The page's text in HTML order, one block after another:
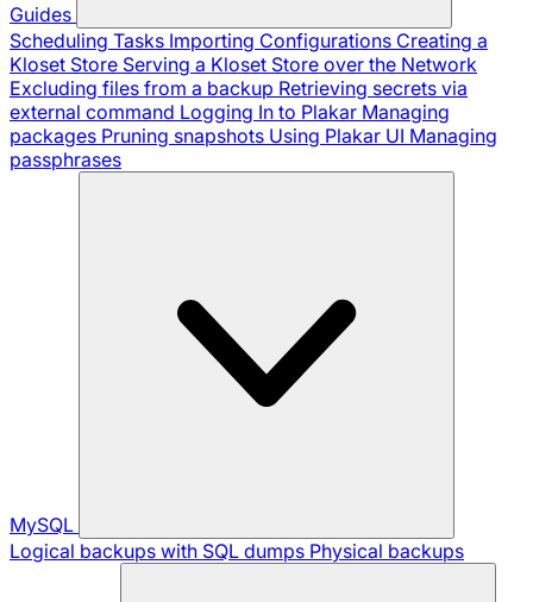
Guides
Scheduling Tasks Importing Configurations Creating a
Kloset Store Serving a Kloset Store over the Network
Excluding files from a backup Retrieving secrets via
external command Logging In to Plakar Managing
packages Pruning snapshots Using Plakar UI Managing
passphrases
MySQL
Logical backups with SQL dumps Physical backups